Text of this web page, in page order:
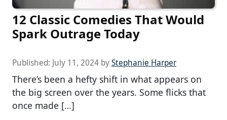
12 Classic Comedies That Would
Spark Outrage Today
Published: July 11, 2024 byStephanie Harper
There’s been a hefty shift in what appears on
the big screen over the years. Some flicks that
once made […]